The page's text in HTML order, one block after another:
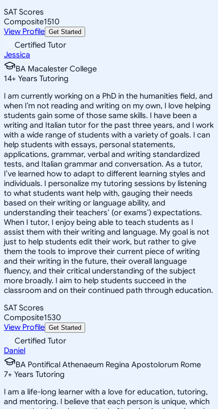
SAT Scores
Composite1510
View Profile Get Started
Certified Tutor
Jessica
BA Macalester College
14+ Years Tutoring
I am currently working on a PhD in the humanities field, and
when I’m not reading and writing on my own, I love helping
students gain some of those same skills. I have been a
writing and Italian tutor for the past three years, and I work
with a wide range of students with a variety of goals. I can
help students with essays, personal statements,
applications, grammar, verbal and writing standardized
tests, and Italian grammar and conversation. As a tutor,
I’ve learned how to adapt to different learning styles and
individuals. I personalize my tutoring sessions by listening
to what students want help with, gauging their needs
based on their writing or language ability, and
understanding their teachers’ (or exams’) expectations.
When I tutor, I enjoy being able to teach students as I
assist them with their writing and language. My goal is not
just to help students edit their work, but rather to give
them the tools to improve their current piece of writing
and their writing in the future, their overall language
fluency, and their critical understanding of the subject
more broadly. I aim to help students succeed in the
classroom and on their continued path through education.
SAT Scores
Composite1530
View Profile Get Started
Certified Tutor
Daniel
BA Pontifical Athenaeum Regina Apostolorum Rome
7+ Years Tutoring
I am a life-long learner with a love for education, tutoring,
and mentoring. I believe that each person is unique, which